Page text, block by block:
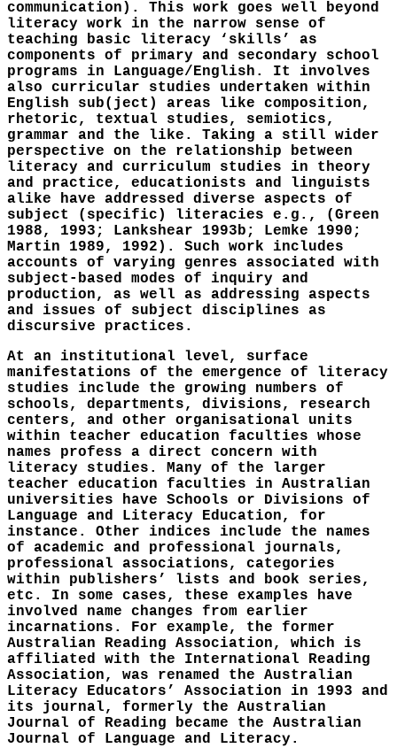
communication). This work goes well beyond
literacy work in the narrow sense of
teaching basic literacy ‘skills’ as
components of primary and secondary school
programs in Language/English. It involves
also curricular studies undertaken within
English sub(ject) areas like composition,
rhetoric, textual studies, semiotics,
grammar and the like. Taking a still wider
perspective on the relationship between
literacy and curriculum studies in theory
and practice, educationists and linguists
alike have addressed diverse aspects of
subject (specific) literacies e.g., (Green
1988, 1993; Lankshear 1993b; Lemke 1990;
Martin 1989, 1992). Such work includes
accounts of varying genres associated with
subject-based modes of inquiry and
production, as well as addressing aspects
and issues of subject disciplines as
discursive practices.
At an institutional level, surface
manifestations of the emergence of literacy
studies include the growing numbers of
schools, departments, divisions, research
centers, and other organisational units
within teacher education faculties whose
names profess a direct concern with
literacy studies. Many of the larger
teacher education faculties in Australian
universities have Schools or Divisions of
Language and Literacy Education, for
instance. Other indices include the names
of academic and professional journals,
professional associations, categories
within publishers’ lists and book series,
etc. In some cases, these examples have
involved name changes from earlier
incarnations. For example, the former
Australian Reading Association, which is
affiliated with the International Reading
Association, was renamed the Australian
Literacy Educators’ Association in 1993 and
its journal, formerly the Australian
Journal of Reading became the Australian
Journal of Language and Literacy.